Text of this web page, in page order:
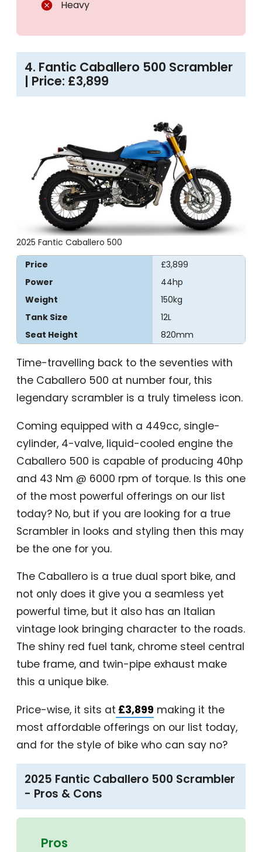
Heavy
4. Fantic Caballero 500 Scrambler
| Price: £3,899
2025 Fantic Caballero 500
Price
£3,899
Power
44hp
Weight
150kg
Tank Size
12L
Seat Height
820mm
Time-travelling back to the seventies with
the Caballero 500 at number four, this
legendary scrambler is a truly timeless icon.
Coming equipped with a 449cc, single-
cylinder, 4-valve, liquid-cooled engine the
Caballero 500 is capable of producing 40hp
and 43 Nm @ 6000 rpm of torque. Is this one
of the most powerful offerings on our list
today? No, but if you are looking for a true
Scrambler in looks and styling then this may
be the one for you.
The Caballero is a true dual sport bike, and
not only does it give you a seamless yet
powerful time, but it also has an Italian
vintage look bringing character to the roads.
The shiny red fuel tank, chrome steel central
tube frame, and twin-pipe exhaust make
this a unique bike.
Price-wise, it sits at £3,899 making it the
most affordable offerings on our list today,
and for the style of bike who can say no?
2025 Fantic Caballero 500 Scrambler
- Pros & Cons
Pros